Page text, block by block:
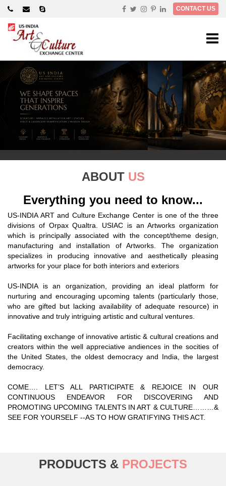
CONTACT US
×
ABOUT US
Everything you need to know...
US-INDIA ART and Culture Exchange Center is one of the three
divisions of Orpax Qualtra. USIAC is an Artworks organization
which is principally associated with the concept/theme design,
manufacturing and installation of Artworks. The organization
specializes in producing innovative and aesthetically pleasing
artworks for your place for both interiors and exteriors
US-INDIA is an organization, providing an ideal platform for
nurturing and encouraging upcoming talents (particularly those,
who are gifted but lacking availability of adequate resource) in
innovative and truly intriguing artistic and cultural ventures.
Facilitating exchange of innovative artistic & cultural creations and
creators within the well appreciative andiences in the socities of
the United States, the oldest democracy and India, the largest
democracy.
COME…. LET’S ALL PARTICIPATE & REJOICE IN OUR
CONTINUOUS ENDEAVOR FOR DISCOVERING AND
PROMOTING UPCOMING TALENTS IN ART & CULTURE………&
SEE FOR YOURSELF --AS TO HOW GRATIFYING THIS ACT.
PRODUCTS & PROJECTS